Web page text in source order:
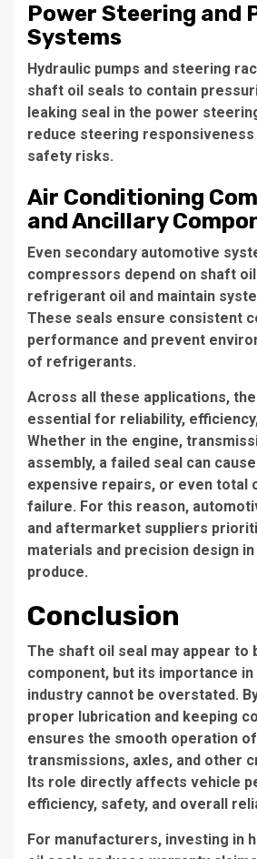
Power Steering and
Systems
Hydraulic pumps and steering
shaft oil seals to contain
leaking seal in the power
reduce steering responsiveness
safety risks.
Air Conditioning
and Ancillary
Even secondary automotive
compressors depend on shaft
refrigerant oil and maintain
These seals ensure consistent
performance and prevent
of refrigerants.
Across all these applications,
essential for reliability,
Whether in the engine,
assembly, a failed seal can
expensive repairs, or even total
failure. For this reason,
and aftermarket suppliers
materials and precision design
produce.
Conclusion
The shaft oil seal may appear to
component, but its importance
industry cannot be overstated.
proper lubrication and keeping
ensures the smooth operation
transmissions, axles, and other
Its role directly affects vehicle
efficiency, safety, and overall
For manufacturers, investing in